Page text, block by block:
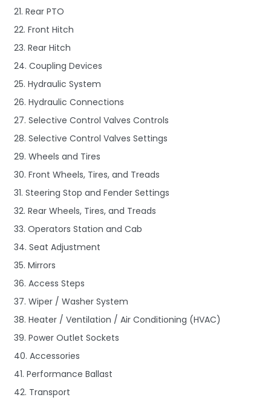
21. Rear PTO
22. Front Hitch
23. Rear Hitch
24. Coupling Devices
25. Hydraulic System
26. Hydraulic Connections
27. Selective Control Valves Controls
28. Selective Control Valves Settings
29. Wheels and Tires
30. Front Wheels, Tires, and Treads
31. Steering Stop and Fender Settings
32. Rear Wheels, Tires, and Treads
33. Operators Station and Cab
34. Seat Adjustment
35. Mirrors
36. Access Steps
37. Wiper / Washer System
38. Heater / Ventilation / Air Conditioning (HVAC)
39. Power Outlet Sockets
40. Accessories
41. Performance Ballast
42. Transport